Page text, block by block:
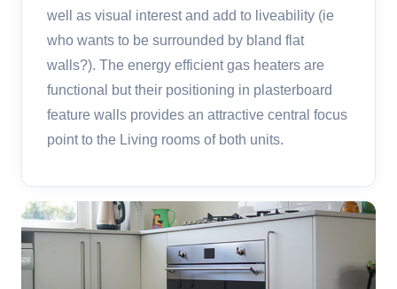
well as visual interest and add to liveability (ie
who wants to be surrounded by bland flat
walls?). The energy efficient gas heaters are
functional but their positioning in plasterboard
feature walls provides an attractive central focus
point to the Living rooms of both units.